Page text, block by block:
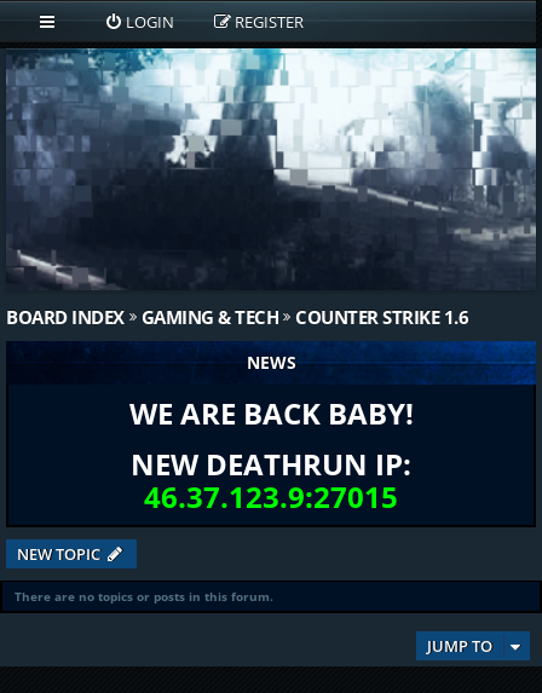
LOGIN REGISTER
BOARD INDEX GAMING & TECH COUNTER STRIKE 1.6
NEWS
WE ARE BACK BABY!
NEW DEATHRUN IP:
46.37.123.9:27015
NEW TOPIC
There are no topics or posts in this forum.
JUMP TO